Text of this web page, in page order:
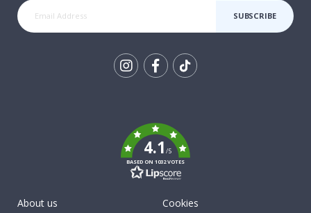
SUBSCRIBE
4.1/5
BASED ON 1032 VOTES
About us
Cookies